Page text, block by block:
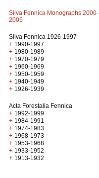
Silva Fennica Monographs 2000-
2005
Silva Fennica 1926-1997
+ 1990-1997
+ 1980-1989
+ 1970-1979
+ 1960-1969
+ 1950-1959
+ 1940-1949
+ 1926-1939
Acta Forestalia Fennica
+ 1992-1999
+ 1984-1991
+ 1974-1983
+ 1968-1973
+ 1953-1968
+ 1933-1952
+ 1913-1932